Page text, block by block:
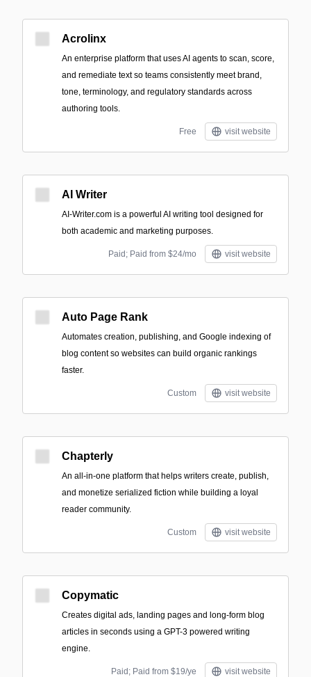
Acrolinx
An enterprise platform that uses AI agents to scan, score,
and remediate text so teams consistently meet brand,
tone, terminology, and regulatory standards across
authoring tools.
Free visit website
AI Writer
AI-Writer.com is a powerful AI writing tool designed for
both academic and marketing purposes.
Paid; Paid from $24/mo visit website
Auto Page Rank
Automates creation, publishing, and Google indexing of
blog content so websites can build organic rankings
faster.
Custom visit website
Chapterly
An all-in-one platform that helps writers create, publish,
and monetize serialized fiction while building a loyal
reader community.
Custom visit website
Copymatic
Creates digital ads, landing pages and long-form blog
articles in seconds using a GPT-3 powered writing
engine.
Paid; Paid from $19/ye visit website